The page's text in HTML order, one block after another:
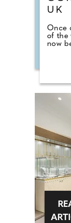
UK
Once
of the
now